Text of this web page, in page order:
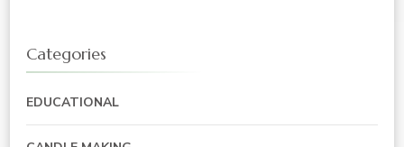
Categories
EDUCATIONAL